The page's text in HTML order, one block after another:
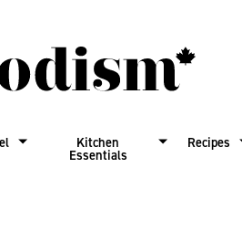
Kitchen
Essentials
Recipes